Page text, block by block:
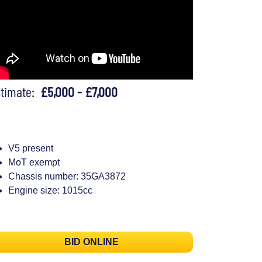
£5,000 - £7,000
V5 present
MoT exempt
Chassis number: 35GA3872
Engine size: 1015cc
BID ONLINE